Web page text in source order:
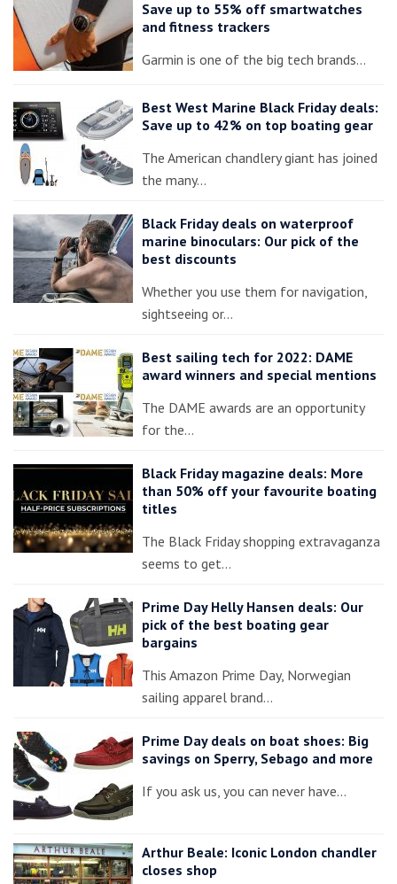
Save up to 55% off smartwatches
and fitness trackers
Garmin is one of the big tech brands…
Best West Marine Black Friday deals:
Save up to 42% on top boating gear
The American chandlery giant has joined
the many…
Black Friday deals on waterproof
marine binoculars: Our pick of the
best discounts
Whether you use them for navigation,
sightseeing or…
Best sailing tech for 2022: DAME
award winners and special mentions
The DAME awards are an opportunity
for the…
Black Friday magazine deals: More
than 50% off your favourite boating
titles
The Black Friday shopping extravaganza
seems to get…
Prime Day Helly Hansen deals: Our
pick of the best boating gear
bargains
This Amazon Prime Day, Norwegian
sailing apparel brand…
Prime Day deals on boat shoes: Big
savings on Sperry, Sebago and more
If you ask us, you can never have…
Arthur Beale: Iconic London chandler
closes shop